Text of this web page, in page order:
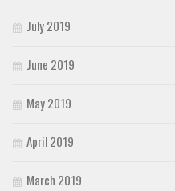
July 2019
June 2019
May 2019
April 2019
March 2019